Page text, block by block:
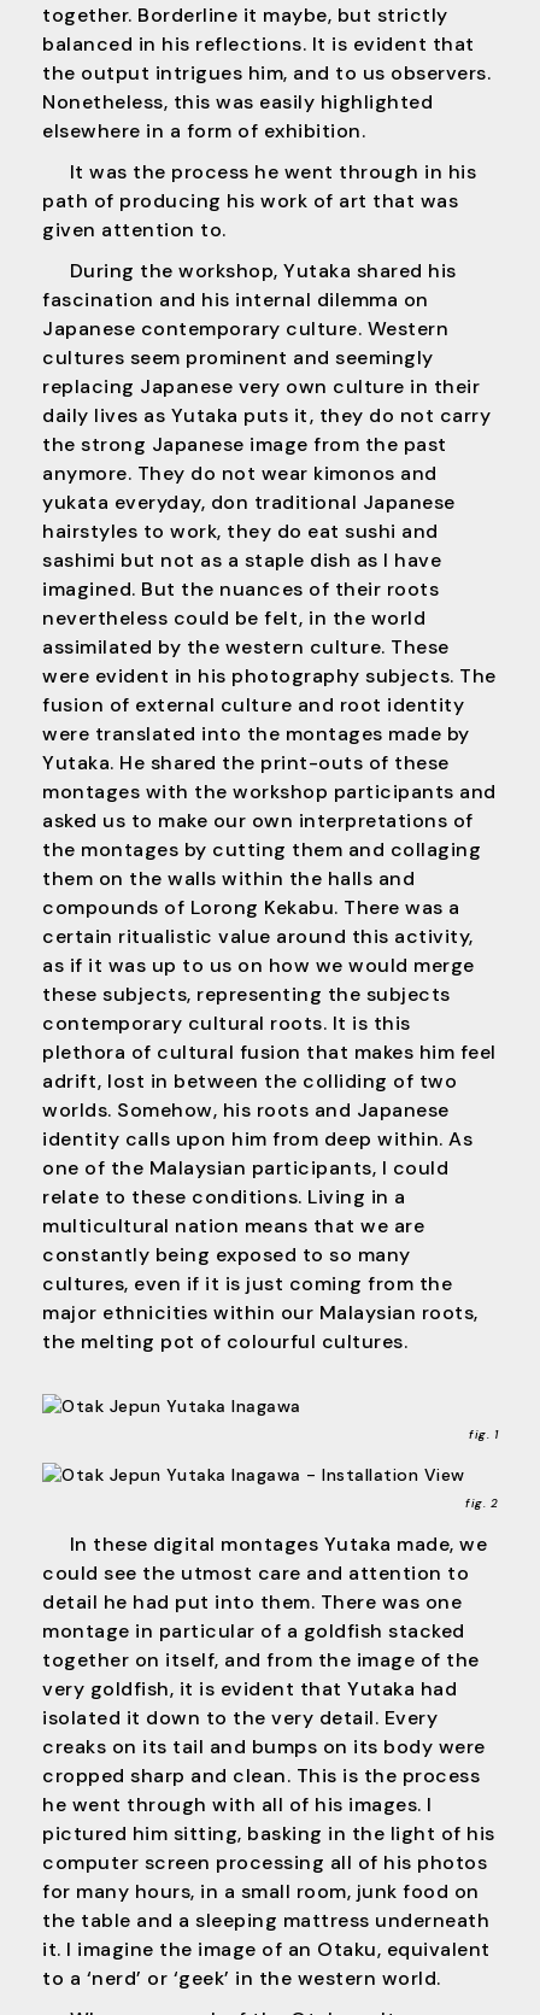
together. Borderline it maybe, but strictly
balanced in his reflections. It is evident that
the output intrigues him, and to us observers.
Nonetheless, this was easily highlighted
elsewhere in a form of exhibition.
It was the process he went through in his
path of producing his work of art that was
given attention to.
During the workshop, Yutaka shared his
fascination and his internal dilemma on
Japanese contemporary culture. Western
cultures seem prominent and seemingly
replacing Japanese very own culture in their
daily lives as Yutaka puts it, they do not carry
the strong Japanese image from the past
anymore. They do not wear kimonos and
yukata everyday, don traditional Japanese
hairstyles to work, they do eat sushi and
sashimi but not as a staple dish as I have
imagined. But the nuances of their roots
nevertheless could be felt, in the world
assimilated by the western culture. These
were evident in his photography subjects. The
fusion of external culture and root identity
were translated into the montages made by
Yutaka. He shared the print-outs of these
montages with the workshop participants and
asked us to make our own interpretations of
the montages by cutting them and collaging
them on the walls within the halls and
compounds of Lorong Kekabu. There was a
certain ritualistic value around this activity,
as if it was up to us on how we would merge
these subjects, representing the subjects
contemporary cultural roots. It is this
plethora of cultural fusion that makes him feel
adrift, lost in between the colliding of two
worlds. Somehow, his roots and Japanese
identity calls upon him from deep within. As
one of the Malaysian participants, I could
relate to these conditions. Living in a
multicultural nation means that we are
constantly being exposed to so many
cultures, even if it is just coming from the
major ethnicities within our Malaysian roots,
the melting pot of colourful cultures.
fig. 1
fig. 2
In these digital montages Yutaka made, we
could see the utmost care and attention to
detail he had put into them. There was one
montage in particular of a goldfish stacked
together on itself, and from the image of the
very goldfish, it is evident that Yutaka had
isolated it down to the very detail. Every
creaks on its tail and bumps on its body were
cropped sharp and clean. This is the process
he went through with all of his images. I
pictured him sitting, basking in the light of his
computer screen processing all of his photos
for many hours, in a small room, junk food on
the table and a sleeping mattress underneath
it. I imagine the image of an Otaku, equivalent
to a ‘nerd’ or ‘geek’ in the western world.